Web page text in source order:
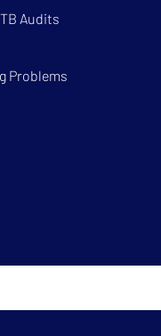
Audits
Problems